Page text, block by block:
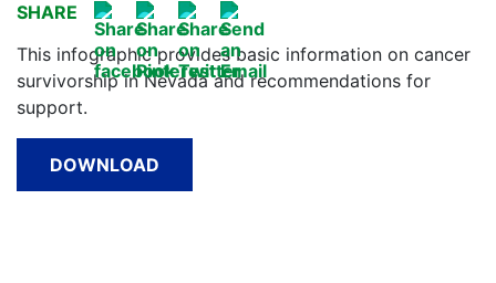
SHARE
This infographic provides basic information on cancer
survivorship in Nevada and recommendations for
support.
DOWNLOAD